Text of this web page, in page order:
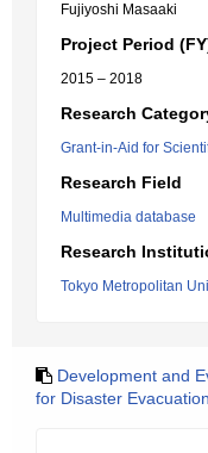
Fujiyoshi Masaaki
Project Period
2015 – 2018
Research
Grant-in-Aid for
Research Field
Multimedia database
Research
Tokyo Metropolitan
Development and
for Disaster Evacuation